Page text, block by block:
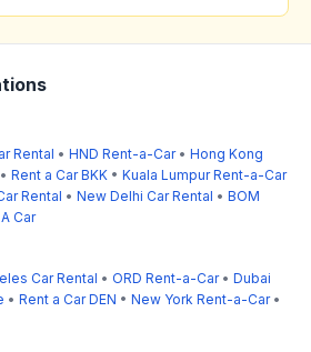
Rental • HND Rent-a-Car• Hong Kong
• Rent a Car BKK • Kuala Lumpur Rent-a-Car
Rental • New Delhi Car Rental • BOM
Car
Car Rental • ORD Rent-a-Car• Dubai
• Rent a Car DEN • New York Rent-a-Car•